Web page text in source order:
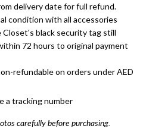
delivery date for full refund.
condition with all accessories
Closet's black security tag still
72 hours to original payment
refundable on orders under AED
a tracking number
carefully before purchasing.